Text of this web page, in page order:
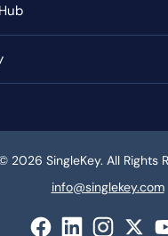
2026 SingleKey. All Rights
info@singlekey.com